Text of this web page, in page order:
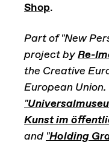
Shop.
Part of "New
project byRe-
the Creative
European
"
Kunst im
and"Holding